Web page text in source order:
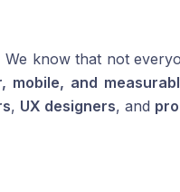
We know that not
mobile, and
, UX designers, and